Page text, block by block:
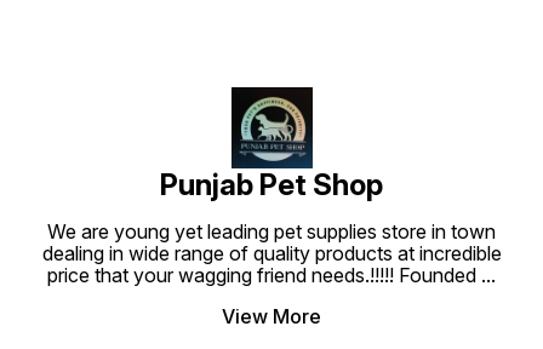
Punjab Pet Shop
We are young yet leading pet supplies store in town
dealing in wide range of quality products at incredible
price that your wagging friend needs.!!!!! Founded ...
View More